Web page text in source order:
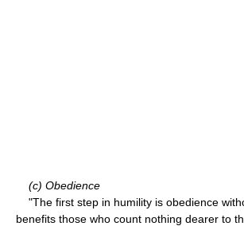
(c) Obedience
"The first step in humility is obedience
benefits those who count nothing dearer to